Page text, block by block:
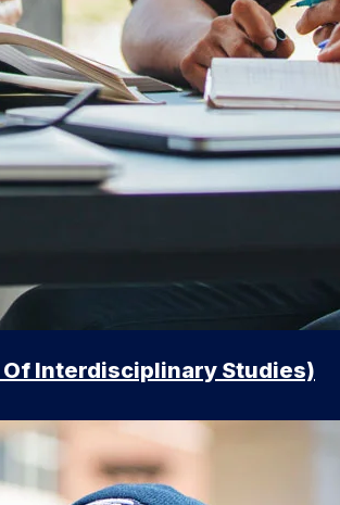
Of Interdisciplinary Studies)